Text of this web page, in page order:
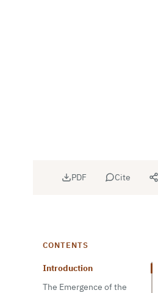
PDF Cite
CONTENTS
Introduction
The Emergence of the